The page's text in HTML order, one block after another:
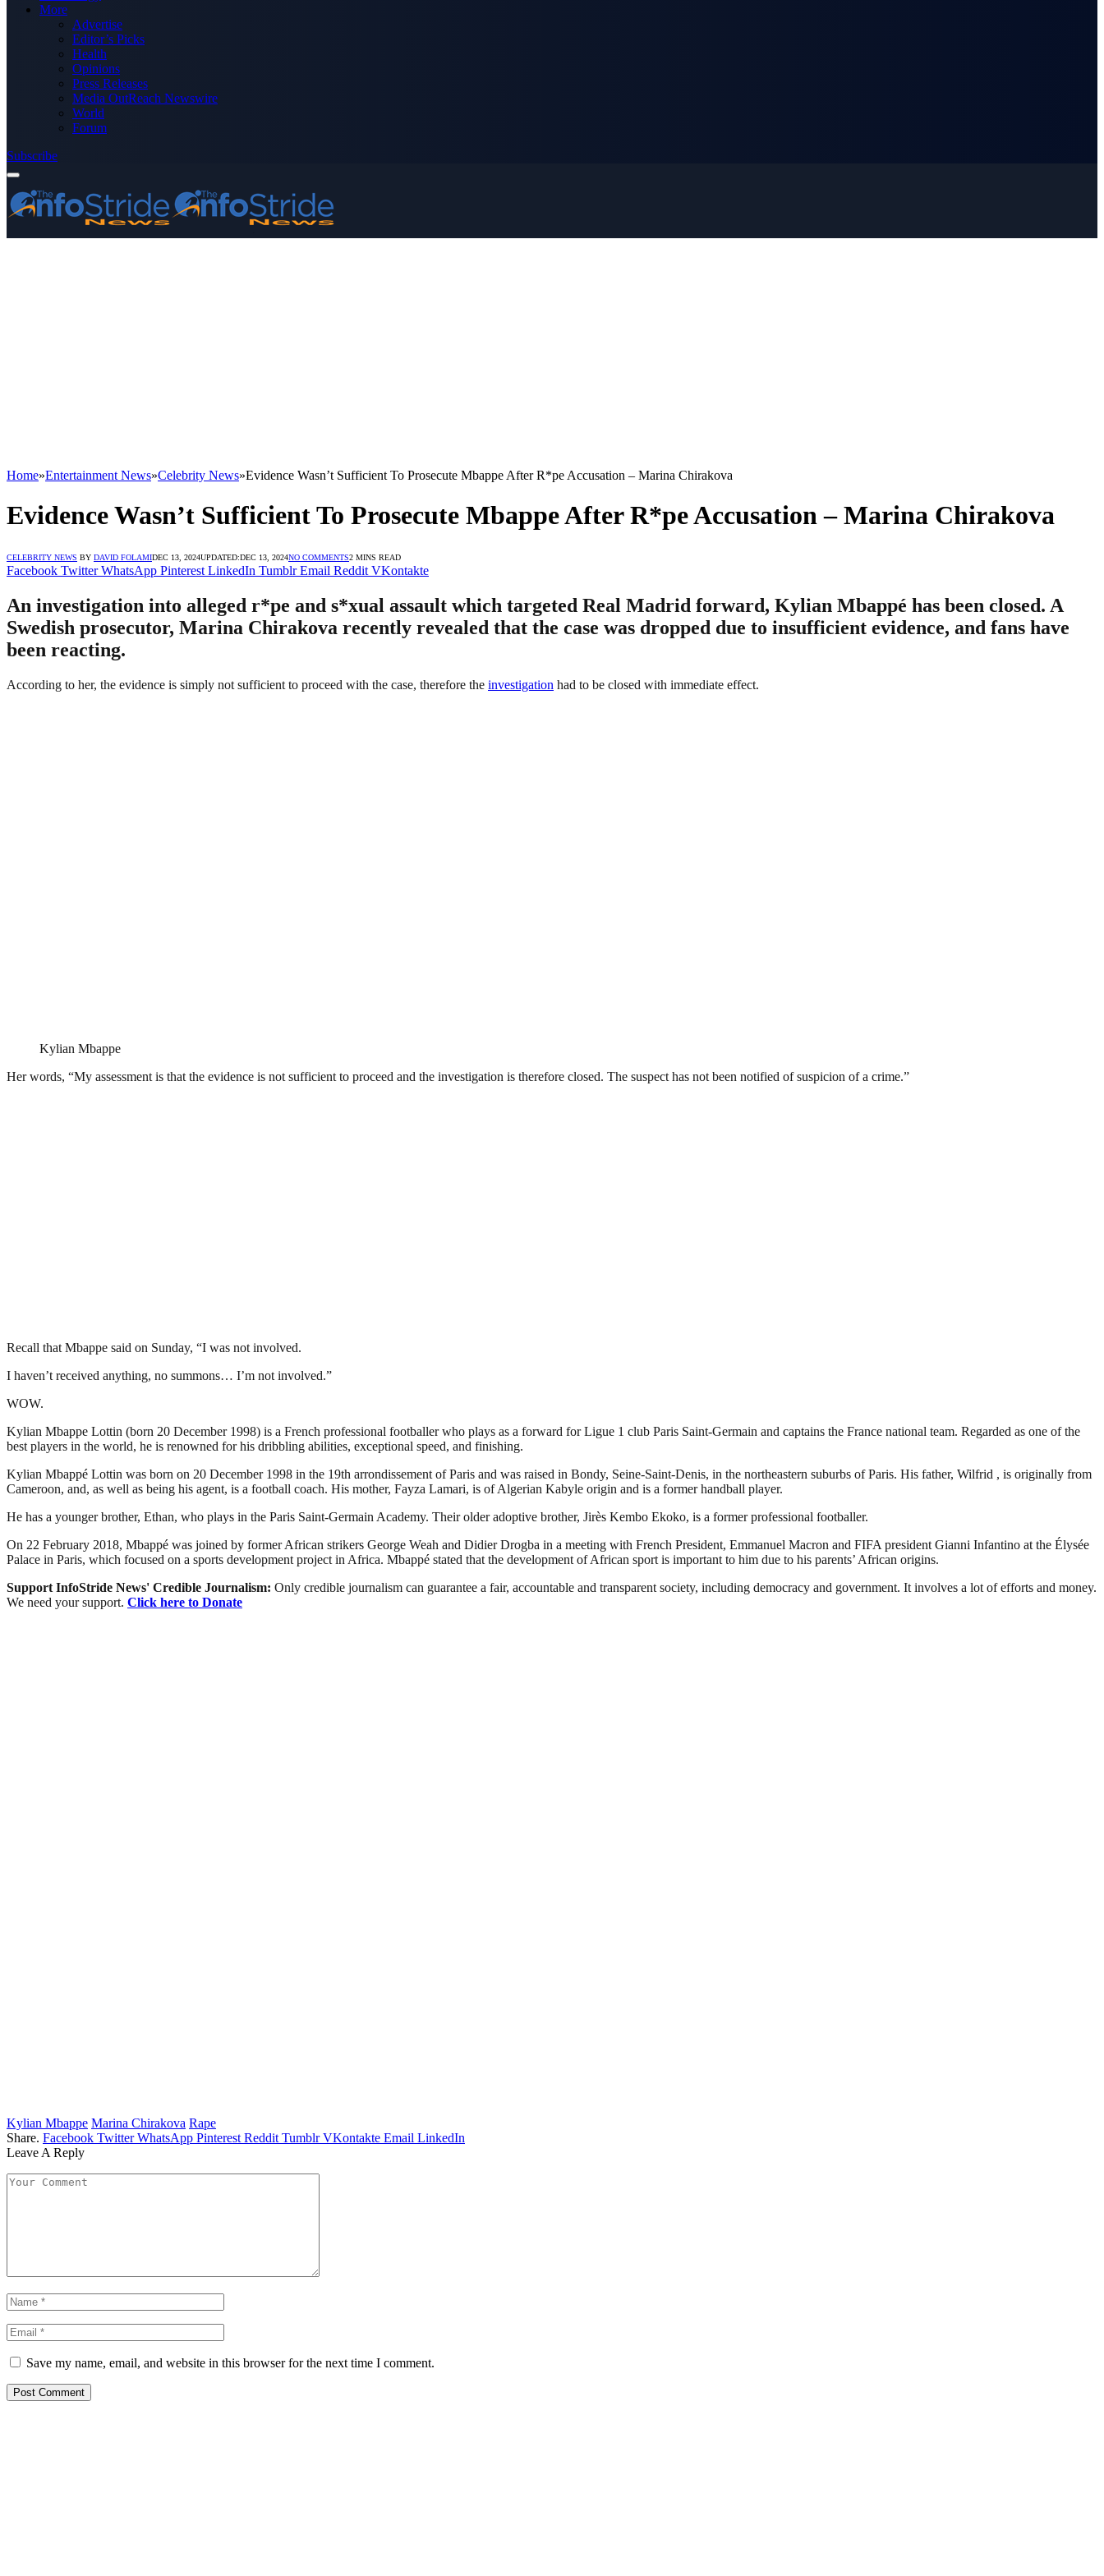
More
Advertise
Editor’s Picks
Health
Opinions
Press Releases
Media OutReach Newswire
World
Forum
Subscribe
Home»Entertainment News»Celebrity News»Evidence Wasn’t Sufficient To Prosecute Mbappe After R*pe Accusation – Marina Chirakova
Evidence Wasn’t Sufficient To Prosecute Mbappe After R*pe Accusation – Marina Chirakova
CELEBRITY NEWS BY DAVID FOLAMIDEC 13, 2024UPDATED:DEC 13, 2024NO COMMENTS2 MINS READ
Facebook Twitter WhatsApp Pinterest LinkedIn Tumblr Email Reddit VKontakte
An investigation into alleged r*pe and s*xual assault which targeted Real Madrid forward, Kylian Mbappé has been closed. A
Swedish prosecutor, Marina Chirakova recently revealed that the case was dropped due to insufficient evidence, and fans have
been reacting.
According to her, the evidence is simply not sufficient to proceed with the case, therefore the investigation had to be closed with immediate effect.
Kylian Mbappe
Her words, “My assessment is that the evidence is not sufficient to proceed and the investigation is therefore closed. The suspect has not been notified of suspicion of a crime.”
Recall that Mbappe said on Sunday, “I was not involved.
I haven’t received anything, no summons… I’m not involved.”
WOW.
Kylian Mbappe Lottin (born 20 December 1998) is a French professional footballer who plays as a forward for Ligue 1 club Paris Saint-Germain and captains the France national team. Regarded as one of the
best players in the world, he is renowned for his dribbling abilities, exceptional speed, and finishing.
Kylian Mbappé Lottin was born on 20 December 1998 in the 19th arrondissement of Paris and was raised in Bondy, Seine-Saint-Denis, in the northeastern suburbs of Paris. His father, Wilfrid , is originally from
Cameroon, and, as well as being his agent, is a football coach. His mother, Fayza Lamari, is of Algerian Kabyle origin and is a former handball player.
He has a younger brother, Ethan, who plays in the Paris Saint-Germain Academy. Their older adoptive brother, Jirès Kembo Ekoko, is a former professional footballer.
On 22 February 2018, Mbappé was joined by former African strikers George Weah and Didier Drogba in a meeting with French President, Emmanuel Macron and FIFA president Gianni Infantino at the Élysée
Palace in Paris, which focused on a sports development project in Africa. Mbappé stated that the development of African sport is important to him due to his parents’ African origins.
Support InfoStride News' Credible Journalism: Only credible journalism can guarantee a fair, accountable and transparent society, including democracy and government. It involves a lot of efforts and money.
We need your support. Click here to Donate
Kylian Mbappe Marina Chirakova Rape
Share. Facebook Twitter WhatsApp Pinterest Reddit Tumblr VKontakte Email LinkedIn
Leave A Reply
Save my name, email, and website in this browser for the next time I comment.